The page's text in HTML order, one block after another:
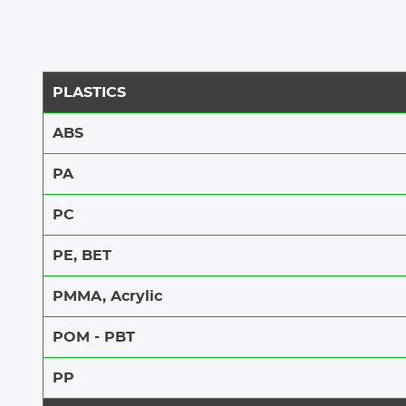
PLASTICS
ABS​​
PA
PC
PE, BET
PMMA, Acrylic
POM - PBT
PP